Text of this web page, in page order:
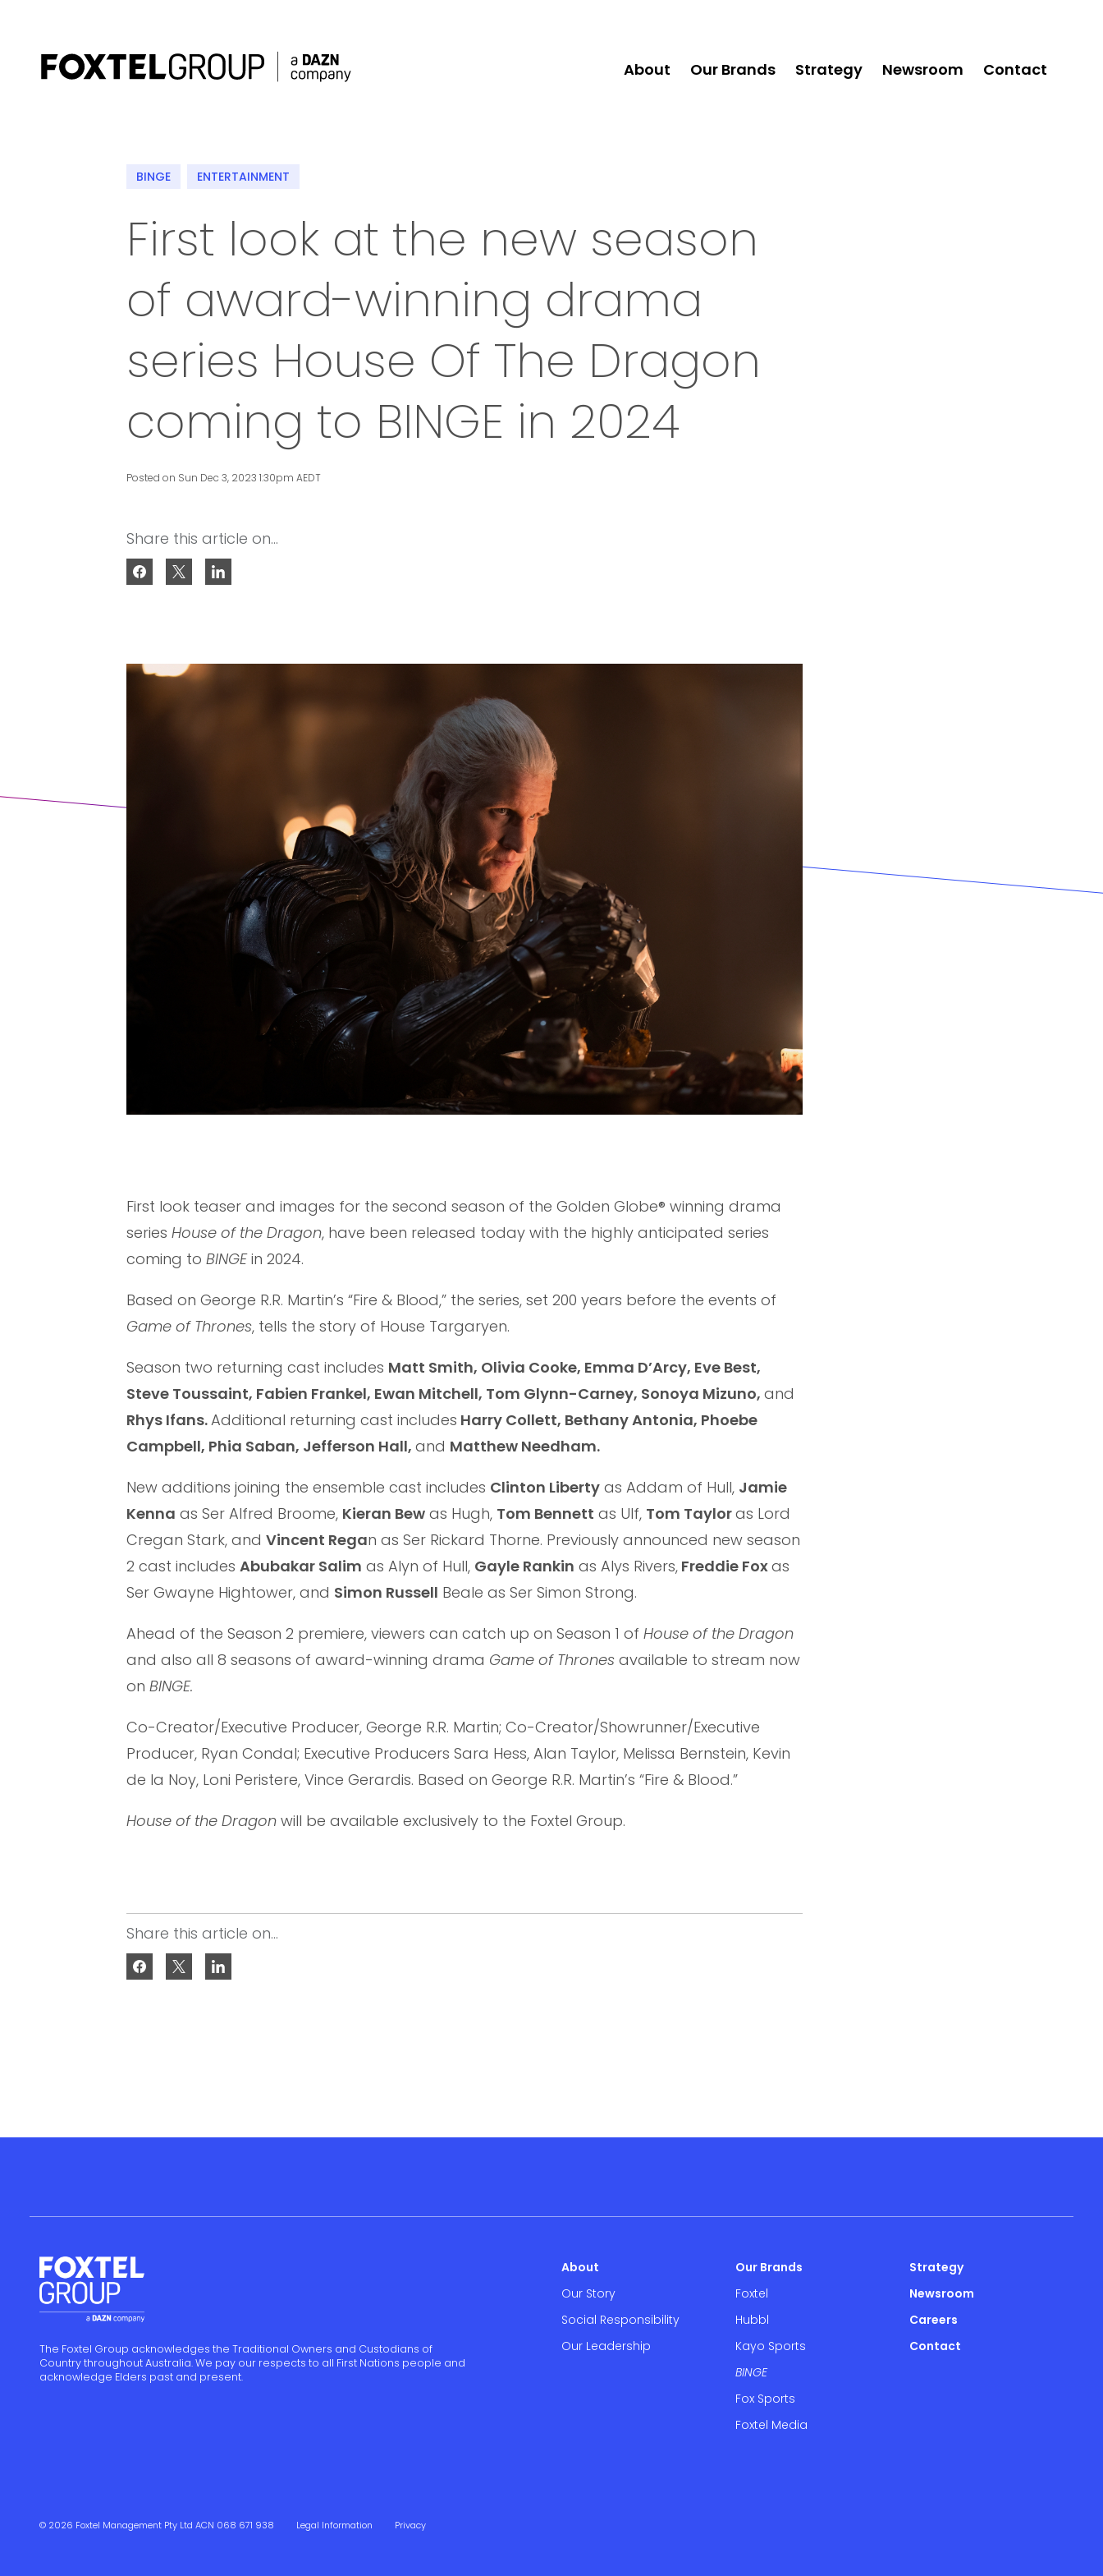
About Our Brands Strategy Newsroom Contact
BINGE ENTERTAINMENT
First look at the new season
of award-winning drama
series House Of The Dragon
coming to BINGE in 2024
Posted on Sun Dec 3, 2023 1:30pm AEDT
Share this article on...
First look teaser and images for the second season of the Golden Globe® winning drama
series House of the Dragon, have been released today with the highly anticipated series
coming to BINGEin 2024.
Based on George R.R. Martin’s “Fire & Blood,” the series, set 200 years before the events of
Game of Thrones, tells the story of House Targaryen.
Season two returning cast includes Matt Smith, Olivia Cooke, Emma D’Arcy, Eve Best,
Steve Toussaint, Fabien Frankel, Ewan Mitchell, Tom Glynn-Carney, Sonoya Mizuno, and
Rhys Ifans.Additional returning cast includes Harry Collett, Bethany Antonia, Phoebe
Campbell, Phia Saban, Jefferson Hall, and Matthew Needham.
New additions joining the ensemble cast includes Clinton Liberty as Addam of Hull, Jamie
Kenna as Ser Alfred Broome, Kieran Bew as Hugh, Tom Bennett as Ulf, Tom Tayloras Lord
Cregan Stark, and Vincent Regan as Ser Rickard Thorne. Previously announced new season
2 cast includes Abubakar Salim as Alyn of Hull, Gayle Rankin as Alys Rivers, Freddie Foxas
Ser Gwayne Hightower, and Simon Russell Beale as Ser Simon Strong.
Ahead of the Season 2 premiere, viewers can catch up on Season 1 of House of the Dragon
and also all 8 seasons of award-winning drama Game of Thrones available to stream now
on BINGE.
Co-Creator/Executive Producer, George R.R. Martin; Co-Creator/Showrunner/Executive
Producer, Ryan Condal; Executive Producers Sara Hess, Alan Taylor, Melissa Bernstein, Kevin
de la Noy, Loni Peristere, Vince Gerardis. Based on George R.R. Martin’s “Fire & Blood.”
House of the Dragon will be available exclusively to the Foxtel Group.
Share this article on...
The Foxtel Group acknowledges the Traditional Owners and Custodians of
Country throughout Australia. We pay our respects to all First Nations people and
acknowledge Elders past and present.
About
Our Story
Social Responsibility
Our Leadership
Our Brands
Foxtel
Hubbl
Kayo Sports
BINGE
Fox Sports
Foxtel Media
Strategy
Newsroom
Careers
Contact
© 2026 Foxtel Management Pty Ltd ACN 068 671 938 Legal Information Privacy